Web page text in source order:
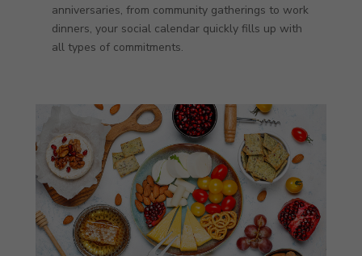
anniversaries, from community gatherings to work
dinners, your social calendar quickly fills up with
all types of commitments.